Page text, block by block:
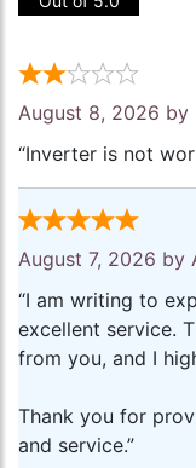
August 8, 2026 by
“Inverter is not
August 7, 2026 by
“I am writing to
excellent service.
from you, and I
Thank you for
and service.”